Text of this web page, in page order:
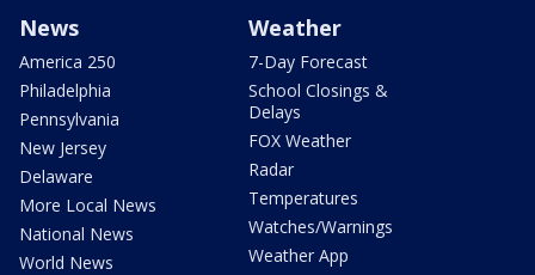
News
America 250
Philadelphia
Pennsylvania
New Jersey
Delaware
More Local News
National News
World News
Weather
7-Day Forecast
School Closings &
Delays
FOX Weather
Radar
Temperatures
Watches/Warnings
Weather App